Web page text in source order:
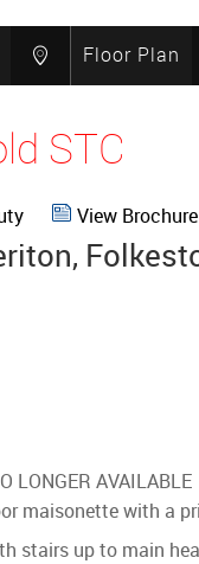
Floor Plan
STC
View Brochure
LONGER AVAILABLE
maisonette with a
stairs up to main